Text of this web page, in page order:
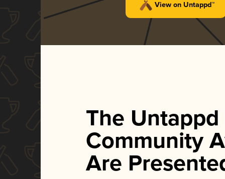
View on Untappd™
The Untappd
Community
Are